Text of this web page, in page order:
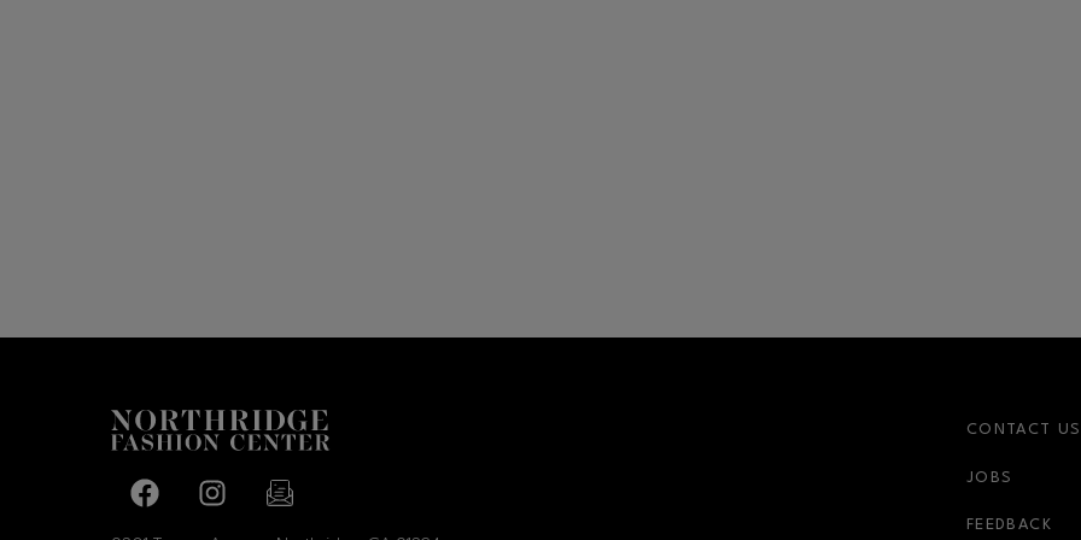
Facebook pageFacebook page
CONTACT US
JOBS
FEEDBACK